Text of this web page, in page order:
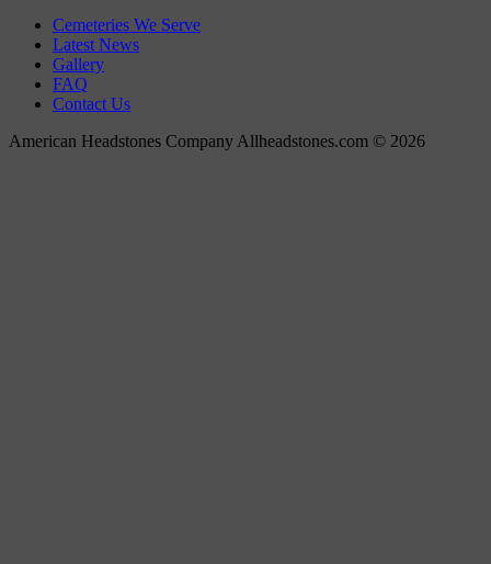
Cemeteries We Serve
Latest News
Gallery
FAQ
Contact Us
American Headstones Company Allheadstones.com © 2026